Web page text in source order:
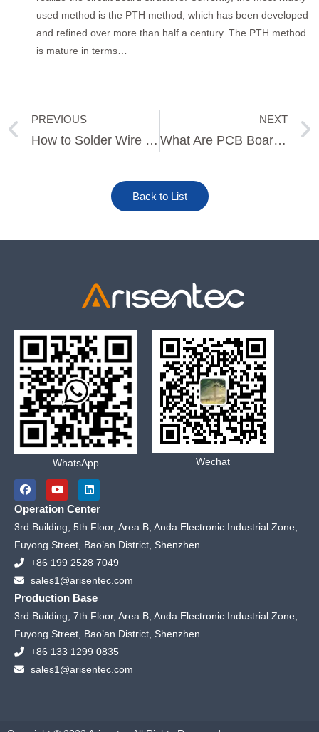
used method is the PTH method, which has been developed
and refined over more than half a century. The PTH method
is mature in terms…
Prev
PREVIOUS
How to Solder Wire to a PCB Board
NEXT
What Are PCB Boards Made Of?
Back to List
WhatsApp Wechat
F
a
c
e
b
o
k
Y
o
u
t
u
e
L
i
n
k
e
i
n
Operation Center
3rd Building, 5th Floor, Area B, Anda Electronic Industrial Zone,
Fuyong Street, Bao’an District, Shenzhen
+86 199 2528 7049
sales1@arisentec.com
Production Base
3rd Building, 7th Floor, Area B, Anda Electronic Industrial Zone,
Fuyong Street, Bao’an District, Shenzhen
+86 133 1299 0835
sales1@arisentec.com